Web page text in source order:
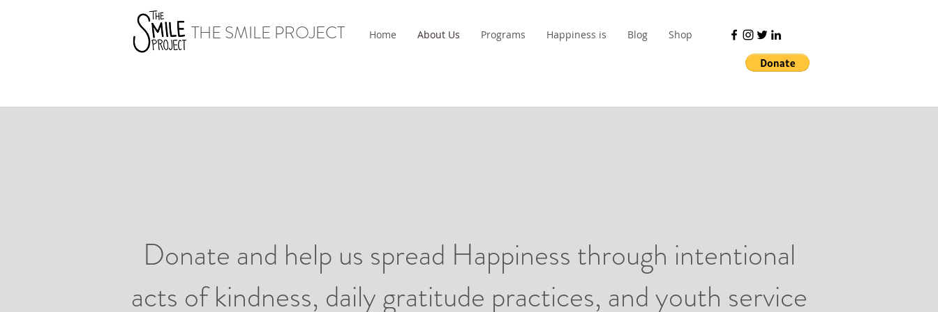
THE SMILE PROJECT Home About Us Programs Happiness is Blog Shop
Donate and help us spread Happiness through intentional
acts of kindness, daily gratitude practices, and youth service